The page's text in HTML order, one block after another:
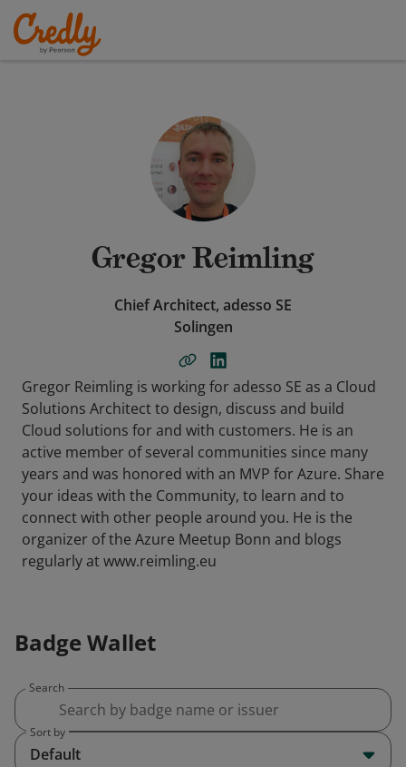
Gregor Reimling
Chief Architect, adesso SE
Solingen
Gregor Reimling is working for adesso SE as a Cloud
Solutions Architect to design, discuss and build
Cloud solutions for and with customers. He is an
active member of several communities since many
years and was honored with an MVP for Azure. Share
your ideas with the Community, to learn and to
connect with other people around you. He is the
organizer of the Azure Meetup Bonn and blogs
regularly at www.reimling.eu
Badge Wallet
Search
Sort by
Default